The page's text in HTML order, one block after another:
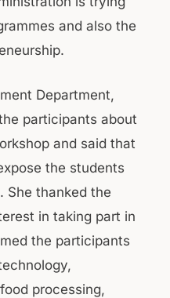
and also the
Department,
participants about
and said that
the students
She thanked the
in taking part in
the participants
processing,